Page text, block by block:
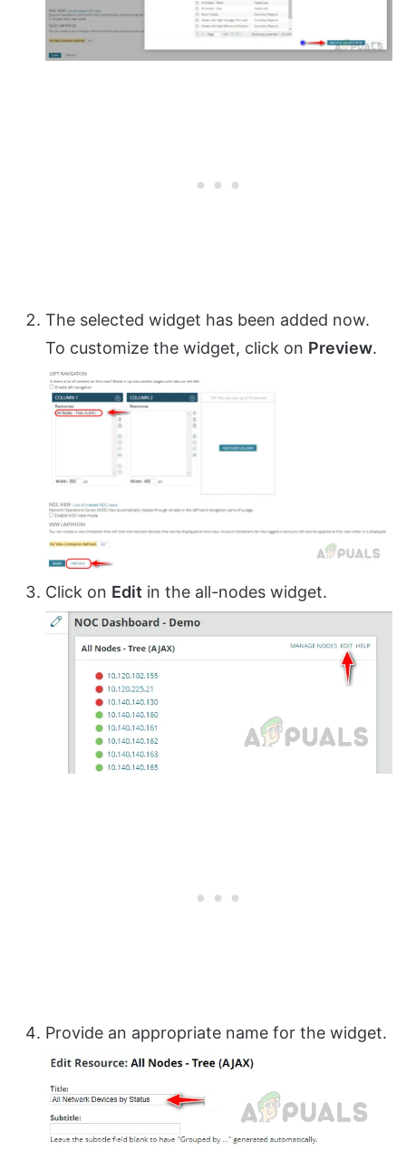
The selected widget has been added now.
To customize the widget, click on Preview.
Click on Edit in the all-nodes widget.
Provide an appropriate name for the widget.